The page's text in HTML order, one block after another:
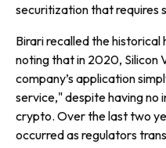
securitization that requires
Birari recalled the historical
noting that in 2020, Silicon
company’s application
service," despite having no
crypto. Over the last two
occurred as regulators